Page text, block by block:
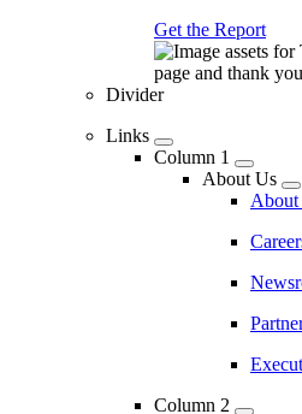
Get the Report
Divider
Links
Column 1
About Us
About
Column 2